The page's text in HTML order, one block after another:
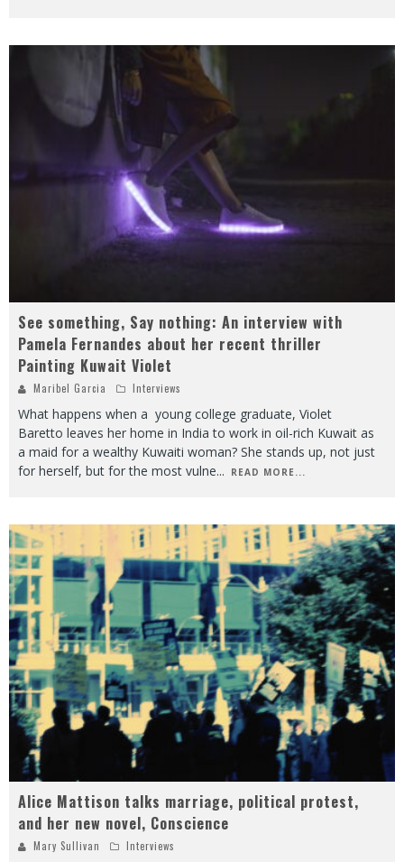
See something, Say nothing: An interview with
Pamela Fernandes about her recent thriller
Painting Kuwait Violet
Maribel Garcia Interviews
What happens when a young college graduate, Violet
Baretto leaves her home in India to work in oil-rich Kuwait as
a maid for a wealthy Kuwaiti woman? She stands up, not just
for herself, but for the most vulne... READ MORE...
Alice Mattison talks marriage, political protest,
and her new novel, Conscience
Mary Sullivan Interviews